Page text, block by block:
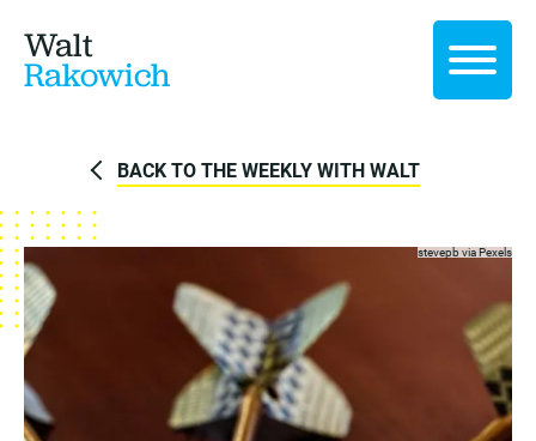
Walt
Rakowich
BACK TO THE WEEKLY WITH WALT
stevepb viaPexels